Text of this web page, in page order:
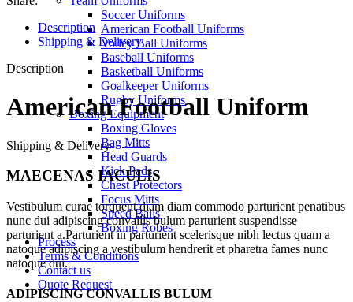
Soccer Uniforms
American Football Uniforms
Volley Ball Uniforms
Baseball Uniforms
Basketball Uniforms
Goalkeeper Uniforms
Rugby Uniforms
Boxing Equipment
Boxing Gloves
Bag Mitts
Head Guards
Kick Pads
Chest Protectors
Focus Mitts
Speed Balls
Boxing Robes
Process
Terms & Conditions
Contact us
Quote Request
Description
Shipping & Delivery
Description
American Football Uniform
Shipping & Delivery
MAECENAS IACULIS
Vestibulum curae torquent diam diam commodo parturient penatibus
nunc dui adipiscing convallis bulum parturient suspendisse
parturient a.Parturient in parturient scelerisque nibh lectus quam a
natoque adipiscing a vestibulum hendrerit et pharetra fames nunc
natoque dui.
ADIPISCING CONVALLIS BULUM